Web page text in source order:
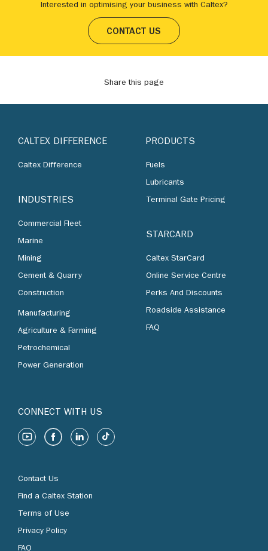
Interested in optimising your business with Caltex?
CONTACT US
Share this page
CALTEX DIFFERENCE
Caltex Difference
INDUSTRIES
Commercial Fleet
Marine
Mining
Cement & Quarry
Construction
Manufacturing
Agriculture & Farming
Petrochemical
Power Generation
PRODUCTS
Fuels
Lubricants
Terminal Gate Pricing
STARCARD
Caltex StarCard
Online Service Centre
Perks And Discounts
Roadside Assistance
FAQ
CONNECT WITH US
Contact Us
Find a Caltex Station
Terms of Use
Privacy Policy
FAQ